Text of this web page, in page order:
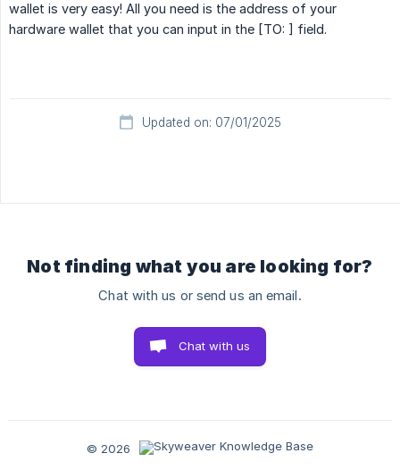
wallet is very easy! All you need is the address of your
hardware wallet that you can input in the [TO: ] field.
Updated on: 07/01/2025
Not finding what you are looking for?
Chat with us or send us an email.
Chat with us
© 2026